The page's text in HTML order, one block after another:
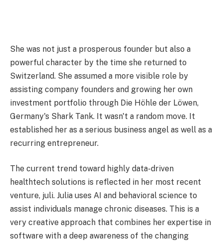
She was not just a prosperous founder but also a
powerful character by the time she returned to
Switzerland. She assumed a more visible role by
assisting company founders and growing her own
investment portfolio through Die Höhle der Löwen,
Germany's Shark Tank. It wasn't a random move. It
established her as a serious business angel as well as a
recurring entrepreneur.
The current trend toward highly data-driven
healthtech solutions is reflected in her most recent
venture, juli. Julia uses AI and behavioral science to
assist individuals manage chronic diseases. This is a
very creative approach that combines her expertise in
software with a deep awareness of the changing